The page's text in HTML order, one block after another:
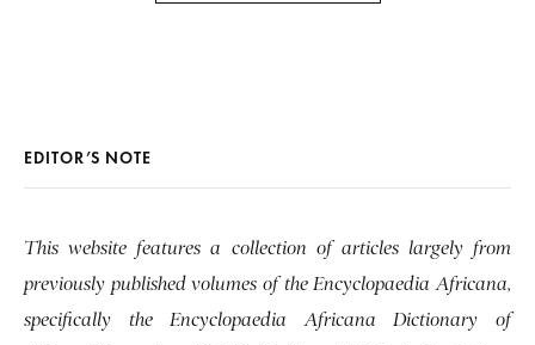
EDITOR’S NOTE
This website features a collection of articles largely from
previously published volumes of the Encyclopaedia Africana,
specifically the Encyclopaedia Africana Dictionary of